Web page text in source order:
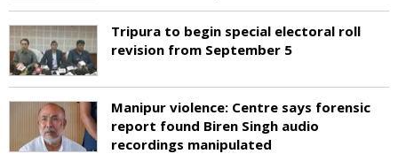
Tripura to begin special electoral roll
revision from September 5
Manipur violence: Centre says forensic
report found Biren Singh audio
recordings manipulated